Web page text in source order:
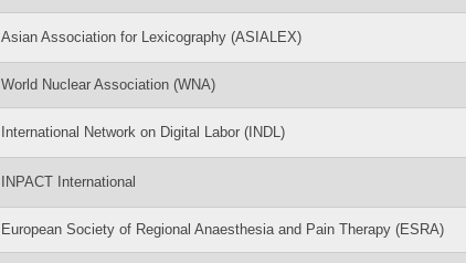
Asian Association for Lexicography (ASIALEX)
World Nuclear Association (WNA)
International Network on Digital Labor (INDL)
INPACT International
European Society of Regional Anaesthesia and Pain Therapy (ESRA)